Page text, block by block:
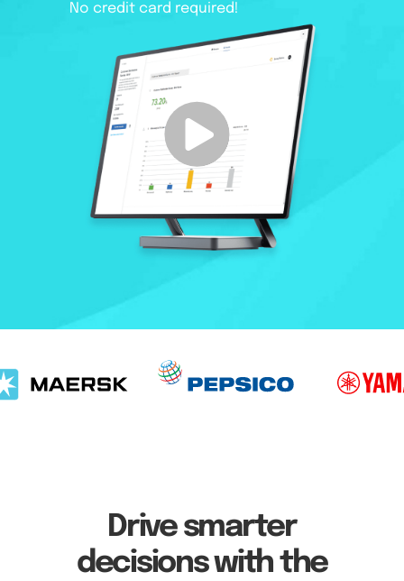
No credit card required!
Drive smarter
decisions with the